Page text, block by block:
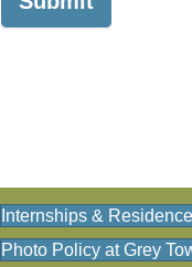
Internships &
Photo Policy at Grey